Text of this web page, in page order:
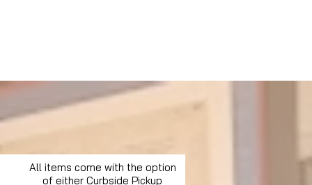
All items come with the option
of either Curbside Pickup